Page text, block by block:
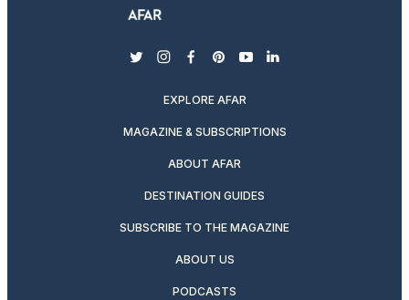
twitterinstagram
facebook
pinterest
youtubelinkedin
EXPLORE AFAR
MAGAZINE & SUBSCRIPTIONS
ABOUT AFAR
DESTINATION GUIDES
SUBSCRIBE TO THE MAGAZINE
ABOUT US
PODCASTS